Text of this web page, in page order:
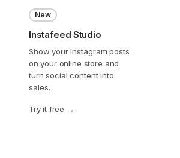
New
Instafeed Studio
Show your Instagram posts
on your online store and
turn social content into
sales.
Try it free